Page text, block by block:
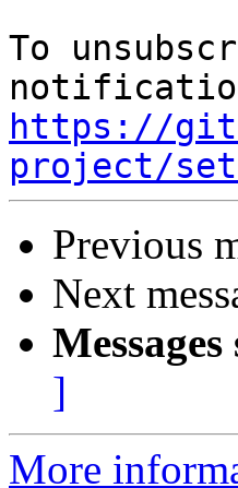
To
https://
project/
Previous
Next
]
More